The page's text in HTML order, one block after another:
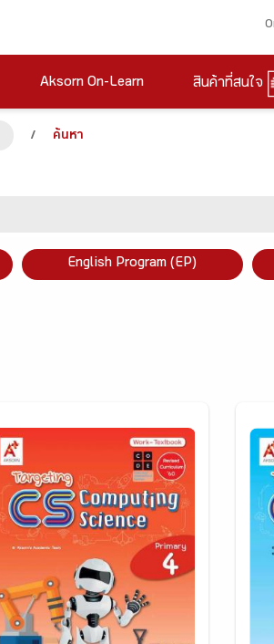
Aksorn On-Learn สินค้าที่สนใจ
/ ค้นหา
English Program (EP)